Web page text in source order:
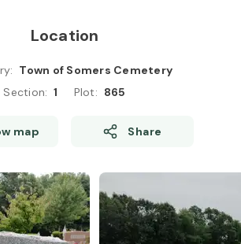
Location
: Town of Somers Cemetery
Section: 1 Plot: 865
map Share